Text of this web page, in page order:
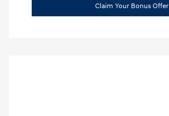
Claim Your Bonus Offer